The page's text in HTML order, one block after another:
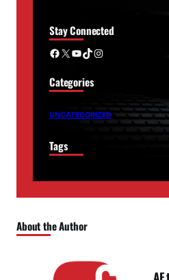
Stay Connected
Facebook X YouTube TikTok Instagram
Categories
UNCATEGORIZED
Tags
About the Author